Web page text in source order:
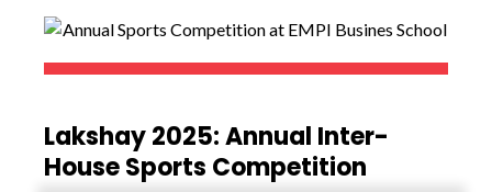
A smart parking solution designed to
tackle urban congestion by enabling
E-GastroPath
A next-generation medical device
Lakshay 2025: Annual Inter-
House Sports Competition